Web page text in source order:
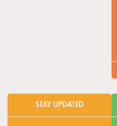
STAY UPDATED